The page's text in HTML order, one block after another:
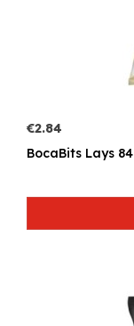
€2.84
BocaBits Lays